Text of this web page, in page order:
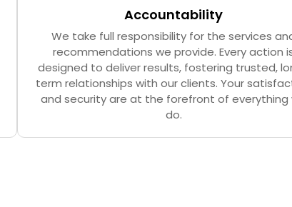
Accountability
We take full responsibility for the services
recommendations we provide. Every action
designed to deliver results, fostering trusted,
term relationships with our clients. Your
and security are at the forefront of everything
do.